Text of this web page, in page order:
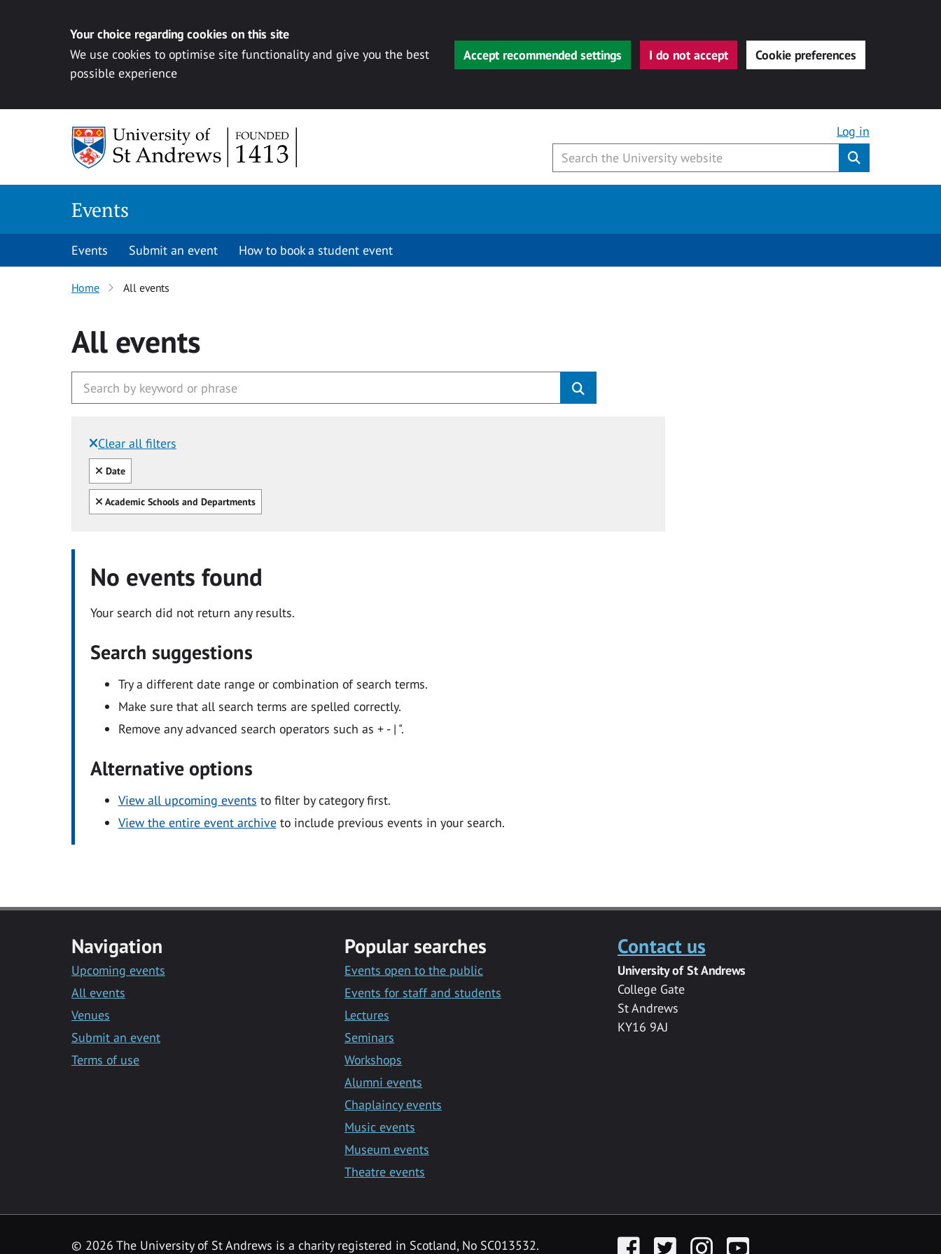
Your choice regarding cookies on this site
We use cookies to optimise site functionality and give you the best
possible experience
Accept recommended settings I do not accept Cookie preferences
Log in
Events
Events Submit an event How to book a student event
Home All events
All events
Clear all filters
Filtered by:
Clear all
Date
Clear all
Academic Schools and Departments
No events found
Your search did not return any results.
Search suggestions
Try a different date range or combination of search terms.
Make sure that all search terms are spelled correctly.
Remove any advanced search operators such as + - | ".
Alternative options
View all upcoming events to filter by category first.
View the entire event archiveto include previous events in your search.
Navigation
Upcoming events
All events
Venues
Submit an event
Terms of use
Popular searches
Events open to the public
Events for staff and students
Lectures
Seminars
Workshops
Alumni events
Chaplaincy events
Music events
Museum events
Theatre events
Contact us
University of St Andrews
College Gate
St Andrews
KY16 9AJ
© 2026 The University of St Andrews is a charity registered in Scotland, No SC013532. FacebookTwitter InstagramYouTube